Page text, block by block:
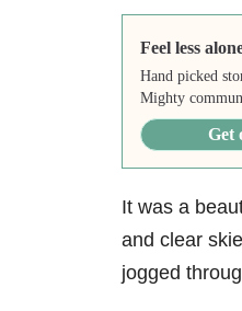
Feel less
Hand picked
Mighty
Get
It was a
and clear
jogged